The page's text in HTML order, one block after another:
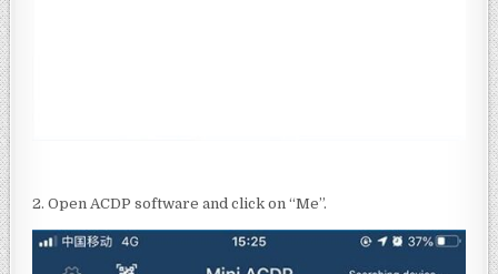
2. Open ACDP software and click on “Me”.